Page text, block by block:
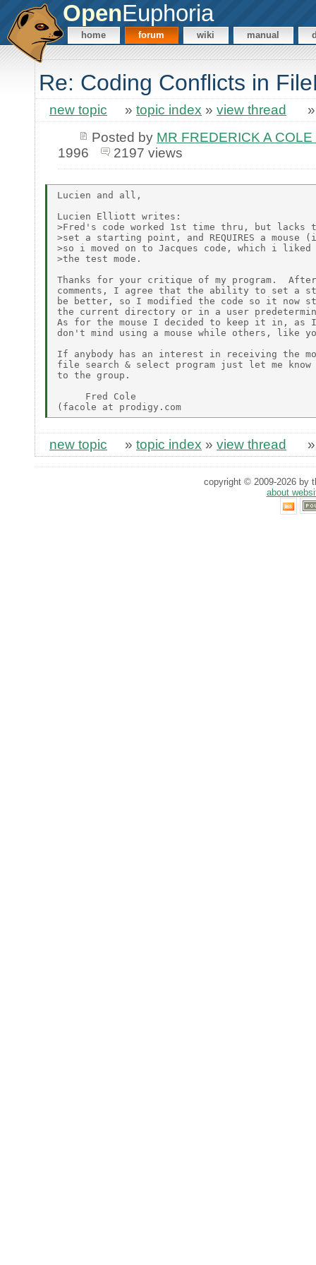
OpenEuphoria
home forum wiki manual
Re: Coding Conflicts in
new topic » topic index » view thread
Posted by MR FREDERICK A
1996
2197 views
Lucien and all,
Lucien Elliott writes:
>Fred's code worked 1st time thru, but
>set a starting point, and REQUIRES a mouse
>so i moved on to Jacques code, which i liked
>the test mode.
Thanks for your critique of my program.
comments, I agree that the ability to set a
be better, so I modified the code so it now
the current directory or in a user
As for the mouse I decided to keep it in, as I
don't mind using a mouse while others, like
If anybody has an interest in receiving the
file search & select program just let me
to the group.
     Fred Cole
new topic » topic index » view thread
copyright © 2009-2026 by
about